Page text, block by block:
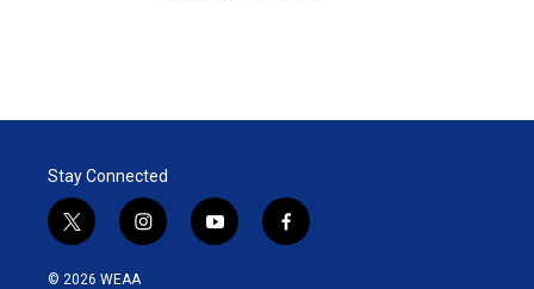
Stay Connected
t
w
i
i
n
y
o
f
a
© 2026 WEAA